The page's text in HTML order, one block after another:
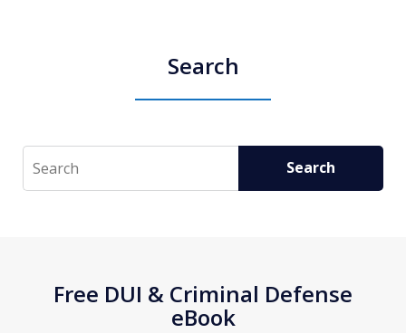
Search
Search Search
Free DUI & Criminal Defense
eBook